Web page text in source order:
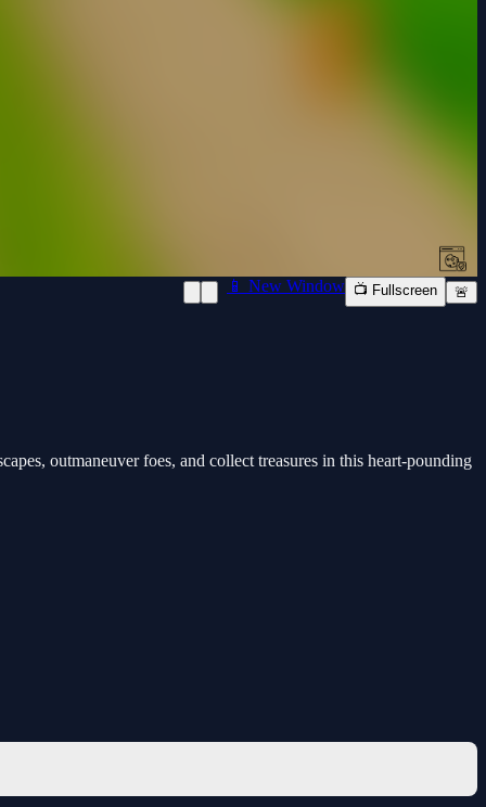
📱 New Window 📺 Fullscreen 🚨
outmaneuver foes, and collect treasures in this heart-pounding